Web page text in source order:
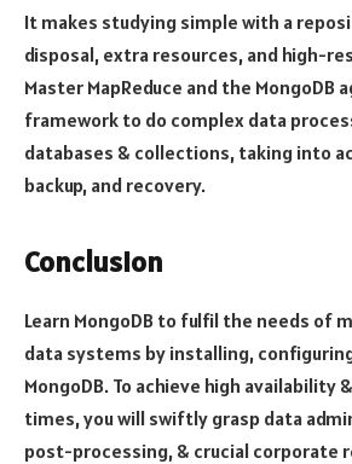
It makes studying simple with a
disposal, extra resources, and high-
Master MapReduce and the MongoDB
framework to do complex data
databases & collections, taking into
backup, and recovery.
Conclusion
Learn MongoDB to fulfil the needs of
data systems by installing,
MongoDB. To achieve high availability
times, you will swiftly grasp data
post-processing, & crucial corporate